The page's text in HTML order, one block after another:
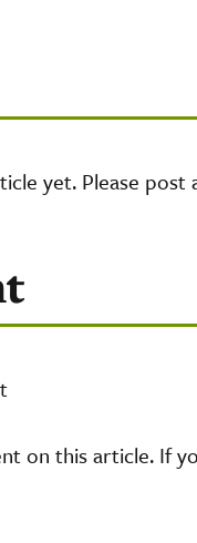
yet. Please post
on this article. If